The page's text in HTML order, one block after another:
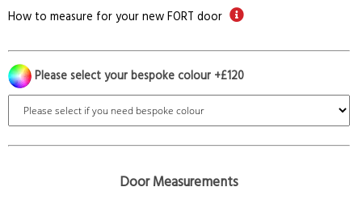
How to measure for your new FORT door
Please select your bespoke colour +£120
Door Measurements